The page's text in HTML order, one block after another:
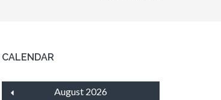
CALENDAR
August 2026